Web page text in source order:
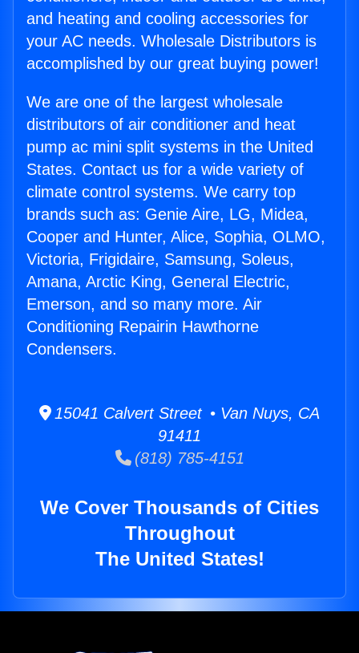
and heating and cooling accessories for
your AC needs. Wholesale Distributors is
accomplished by our great buying power!
We are one of the largest wholesale
distributors of air conditioner and heat
pump ac mini split systems in the United
States. Contact us for a wide variety of
climate control systems. We carry top
brands such as: Genie Aire, LG, Midea,
Cooper and Hunter, Alice, Sophia, OLMO,
Victoria, Frigidaire, Samsung, Soleus,
Amana, Arctic King, General Electric,
Emerson, and so many more. Air
Conditioning Repairin Hawthorne
Condensers.
15041 Calvert Street • Van Nuys, CA
91411
(818) 785-4151
We Cover Thousands of Cities
Throughout
The United States!